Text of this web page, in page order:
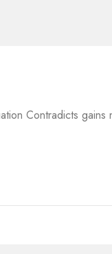
Contradicts